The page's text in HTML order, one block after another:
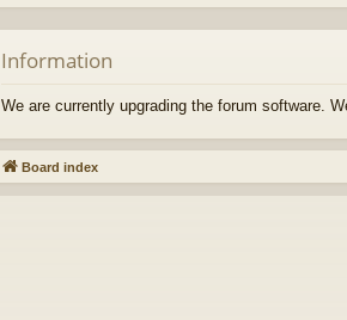
ks
Information
We are currently upgrading the forum software.
Board index